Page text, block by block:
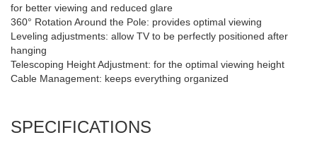
for better viewing and reduced glare
360° Rotation Around the Pole: provides optimal viewing
Leveling adjustments: allow TV to be perfectly positioned after
hanging
Telescoping Height Adjustment: for the optimal viewing height
Cable Management: keeps everything organized
SPECIFICATIONS